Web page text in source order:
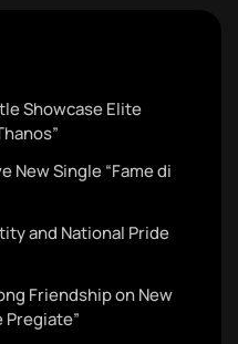
Showcase Elite
New Single “Fame di
and National Pride
Friendship on New
Pregiate”